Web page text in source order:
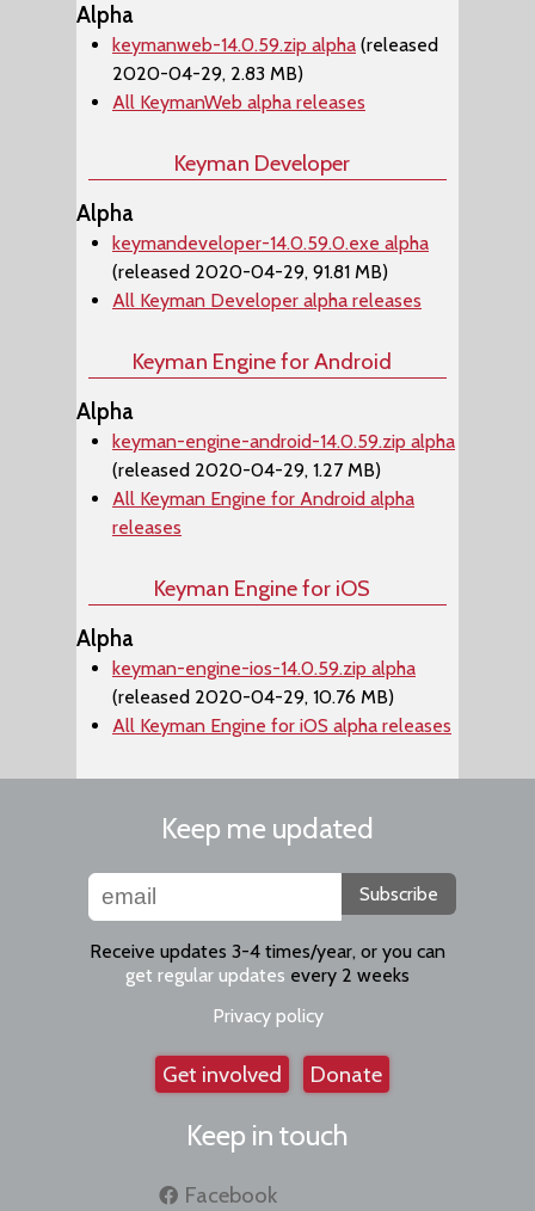
Alpha
keymanweb-14.0.59.zip alpha (released
2020-04-29, 2.83 MB)
All KeymanWeb alpha releases
Keyman Developer
Alpha
keymandeveloper-14.0.59.0.exe alpha
(released 2020-04-29, 91.81 MB)
All Keyman Developer alpha releases
Keyman Engine for Android
Alpha
keyman-engine-android-14.0.59.zip alpha
(released 2020-04-29, 1.27 MB)
All Keyman Engine for Android alpha
releases
Keyman Engine for iOS
Alpha
keyman-engine-ios-14.0.59.zip alpha
(released 2020-04-29, 10.76 MB)
All Keyman Engine for iOS alpha releases
Keep me updated
Subscribe
Receive updates 3-4 times/year, or you can
get regular updates every 2 weeks
Privacy policy
Get involved Donate
Keep in touch
Facebook